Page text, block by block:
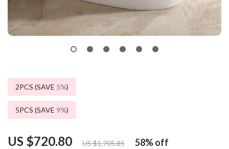
US $720.80 US $1,705.85 58%off
2PCS (SAVE 5%)
5PCS (SAVE 9%)